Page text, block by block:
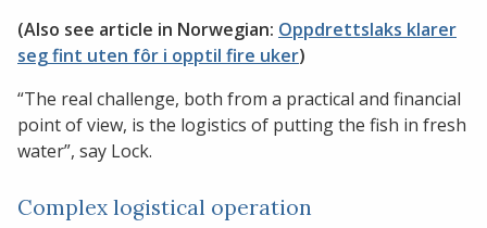
(Also see article in Norwegian: Oppdrettslaks klarer
seg fint uten fôr i opptil fire uker)
“The real challenge, both from a practical and financial
point of view, is the logistics of putting the fish in fresh
water”, say Lock.
Complex logistical operation